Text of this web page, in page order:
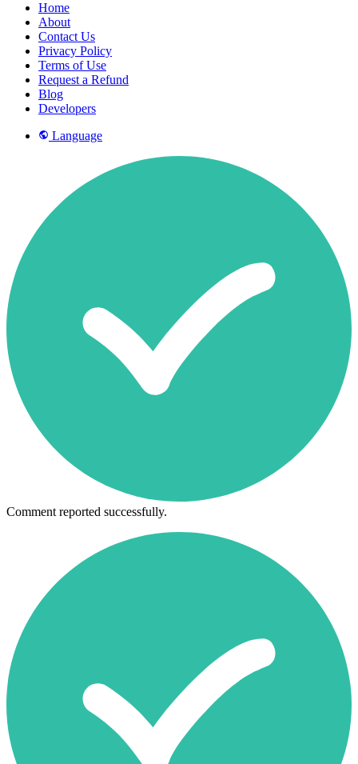
Home
About
Contact Us
Privacy Policy
Terms of Use
Request a Refund
Blog
Developers
Language
Comment reported successfully.